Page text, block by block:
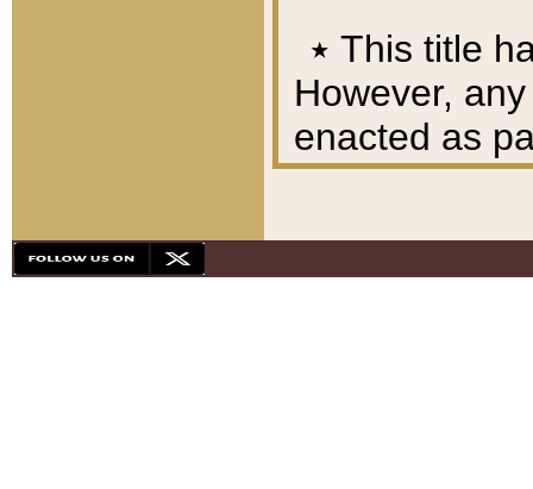
٭ This title
However,
enacted as